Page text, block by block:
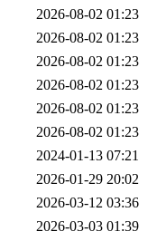
2026-08-02 01:23
2026-08-02 01:23
2026-08-02 01:23
2026-08-02 01:23
2026-08-02 01:23
2026-08-02 01:23
2024-01-13 07:21
2026-01-29 20:02
2026-03-12 03:36
2026-03-03 01:39